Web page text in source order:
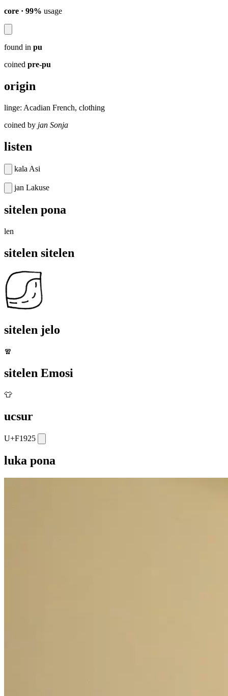
core · 99% usage
found in pu
coined pre-pu
origin
linge: Acadian French, clothing
coined by jan Sonja
listen
kala Asi
jan Lakuse
sitelen pona
len
sitelen sitelen
sitelen jelo
🧣
sitelen Emosi
👕
ucsur
U+F1925
luka pona